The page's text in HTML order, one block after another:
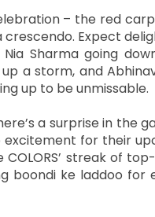
– the red
Expect
Sharma going
a storm, and
up to be unmissable.
a surprise in the
for their
COLORS’ streak of
boondi ke laddoo